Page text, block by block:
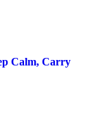
Calm, Carry